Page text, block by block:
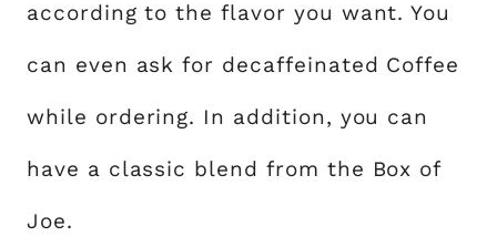
according to the flavor you want. You
can even ask for decaffeinated Coffee
while ordering. In addition, you can
have a classic blend from the Box of
Joe.